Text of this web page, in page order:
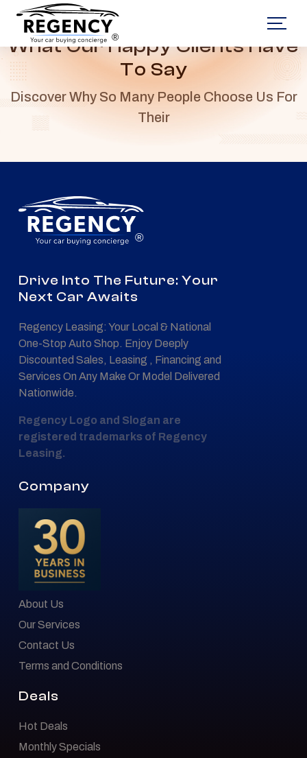
®
What Our Happy Clients Have
To Say
Discover Why So Many People Choose Us For
Their
®
Drive Into The Future: Your
Next Car Awaits
Regency Leasing: Your Local & National
One-Stop Auto Shop. Enjoy Deeply
Discounted Sales, Leasing , Financing and
Services On Any Make Or Model Delivered
Nationwide.
Regency Logo and Slogan are
registered trademarks of Regency
Leasing.
Company
About Us
Our Services
Contact Us
Terms and Conditions
Deals
Hot Deals
Monthly Specials